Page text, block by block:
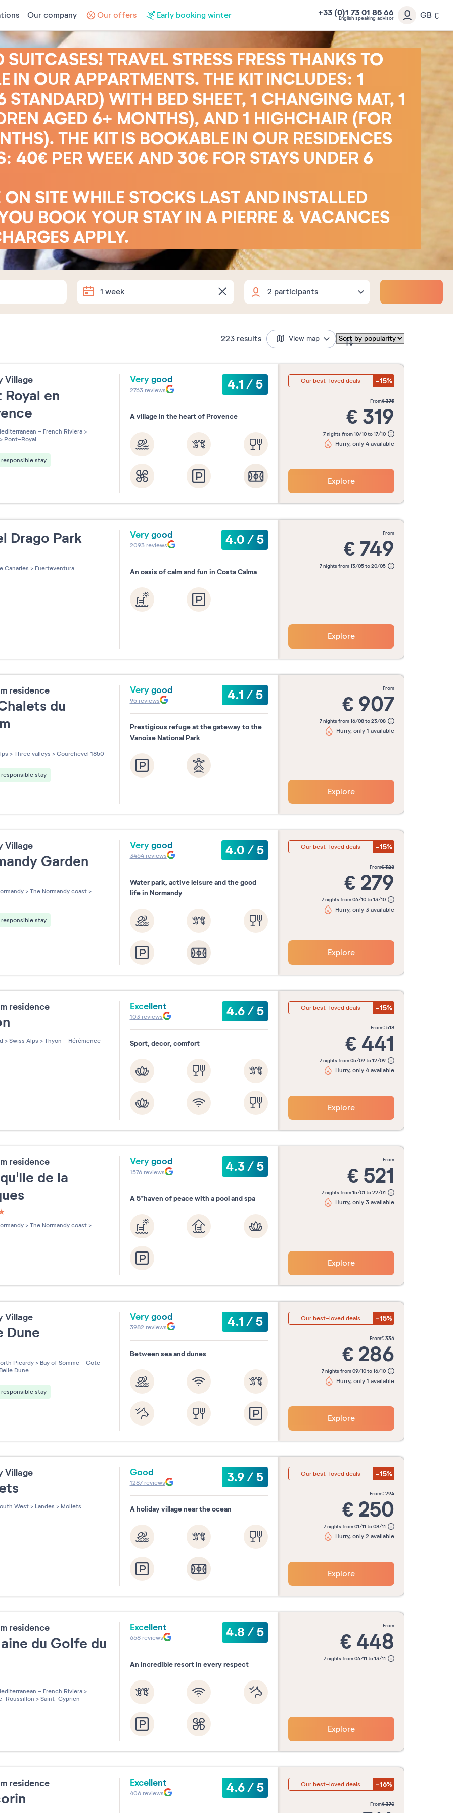
Our company Our offers Early booking winter +33 (0)1 73 01 85 66
English speaking advisor GB €
TRAVEL STRESS FRESS THANKS TO
IN OUR APPARTMENTS. THE KIT INCLUDES: 1
STANDARD) WITH BED SHEET, 1 CHANGING MAT, 1
AGED 6+ MONTHS), AND 1 HIGHCHAIR (FOR
THE KIT IS BOOKABLE IN OUR RESIDENCES
40€ PER WEEK AND 30€ FOR STAYS UNDER 6
SITE WHILE STOCKS LAST AND INSTALLED
BOOK YOUR STAY IN A PIERRE & VACANCES
APPLY.
1 week
2 weeks 1 week-end 3 nights 4 nights 5 nights
Souhaitez-vous préciser ?
Month
2026
2026
October
2026
November
2026
Confirm my dates
Adults
Children
3 to 17 years 0
0
223 results View map
Village
Royal en
- French Riviera >
> Pont-Royal
responsible stay
Very good 4.1/5
2763reviews
A village in the heart of Provence
Our best-loved deals -15%
from€375
€ 319
7 nights from 10/10 to 17/10
Hurry, only 4 available
Explore
Drago Park
sur 5
Canaries > Fuerteventura
Very good 4.0/5
2093reviews
An oasis of calm and fun in Costa Calma
from
€ 749
7 nights from 13/05 to 20/05
Explore
residence
du
sur 5
> Three valleys > Courchevel 1850
responsible stay
Very good 4.1/5
95reviews
Prestigious refuge at the gateway to the
Vanoise National Park
from
€ 907
7 nights from 16/08 to 23/08
Hurry, only 1 available
Explore
Village
Garden
sur 5
> The Normandy coast >
responsible stay
Very good 4.0/5
3464reviews
Water park, active leisure and the good
life in Normandy
Our best-loved deals -15%
from€328
€ 279
7 nights from 06/10 to 13/10
Hurry, only 3 available
Explore
residence
> Swiss Alps > Thyon - Hérémence
Excellent 4.6/5
103reviews
Sport, decor, comfort
Our best-loved deals -15%
from€518
€ 441
7 nights from 05/09 to 12/09
Hurry, only 4 available
Explore
residence
de la
sur 5
> The Normandy coast >
Very good 4.3/5
1576reviews
A 5*haven of peace with a pool and spa
from
€ 521
7 nights from 15/01 to 22/01
Hurry, only 3 available
Explore
Village
Dune
sur 5
Picardy > Bay of Somme - Cote
Belle Dune
responsible stay
Very good 4.1/5
3982 reviews
Between sea and dunes
Our best-loved deals -15%
from€336
€ 286
7 nights from 09/10 to 16/10
Hurry, only 1 available
Explore
Village
West > Landes > Moliets
Good 3.9/5
1287reviews
A holiday village near the ocean
Our best-loved deals -15%
from€294
€ 250
7 nights from 01/11 to 08/11
Hurry, only 2 available
Explore
residence
du Golfe du
sur 5 - French Riviera >
Roussillon > Saint-Cyprien
Excellent 4.8/5
668reviews
An incredible resort in every respect
from
€ 448
7 nights from 06/11 to 13/11
Explore
residence Excellent 4.6/5
406reviews
Our best-loved deals -16%
from€370